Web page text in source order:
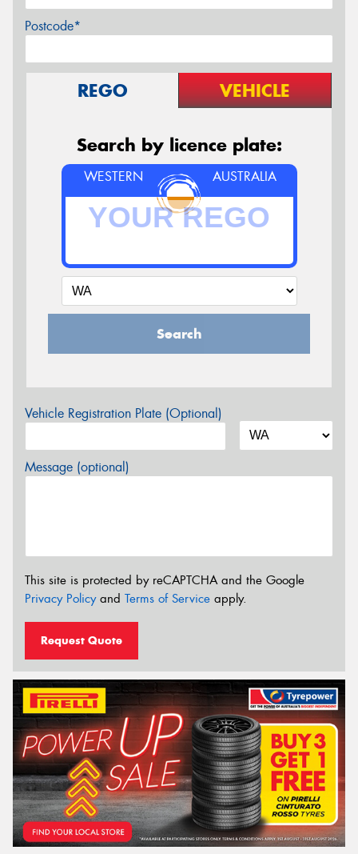
Postcode*
REGO VEHICLE
Search by licence plate:
WESTERN AUSTRALIA
Search
Vehicle Registration Plate (Optional)
Message (optional)
This site is protected by reCAPTCHA and the Google
Privacy Policyand Terms of Service apply.
Request Quote